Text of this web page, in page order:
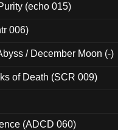
(echo 015)
006)
/ December Moon (-)
of Death (SCR 009)
(ADCD 060)